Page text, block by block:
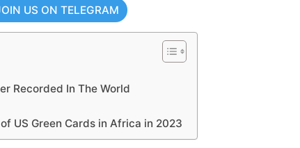
US ON TELEGRAM
Recorded In The World
US Green Cards in Africa in 2023